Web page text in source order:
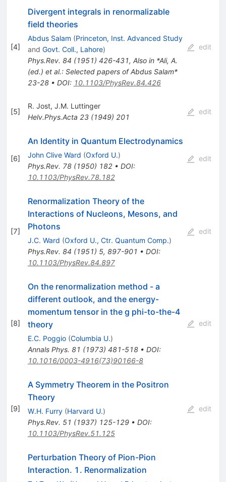
[4]
Divergent integrals in renormalizable
field theories
Abdus Salam (Princeton, Inst. Advanced Study
and Govt. Coll., Lahore)
Phys.Rev. 84 (1951) 426-431, Also in *Ali, A.
(ed.) et al.: Selected papers of Abdus Salam*
23-28• DOI: 10.1103/PhysRev.84.426
edit
[5]
R. Jost, J.M. Luttinger
Helv.Phys.Acta 23(1949) 201
edit
[6]
An Identity in Quantum Electrodynamics
John Clive Ward (Oxford U.)
Phys.Rev. 78(1950) 182• DOI:
10.1103/PhysRev.78.182
edit
[7]
Renormalization Theory of the
Interactions of Nucleons, Mesons, and
Photons
J.C. Ward (Oxford U., Ctr. Quantum Comp.)
Phys.Rev. 84 (1951) 5, 897-901 • DOI:
10.1103/PhysRev.84.897
edit
[8]
On the renormalization method - a
different outlook, and the energy-
momentum tensor in the g phi-to-the-4
theory
E.C. Poggio (Columbia U.)
Annals Phys. 81 (1973) 481-518• DOI:
10.1016/0003-4916(73)90166-8
edit
[9]
A Symmetry Theorem in the Positron
Theory
W.H. Furry (Harvard U.)
Phys.Rev. 51 (1937) 125-129• DOI:
10.1103/PhysRev.51.125
edit
Perturbation Theory of Pion-Pion
Interaction. 1. Renormalization